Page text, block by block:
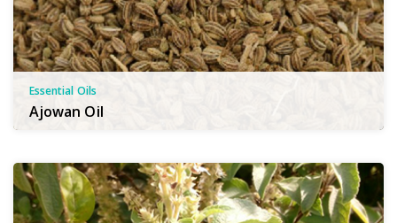
Essential Oils
Ajowan Oil